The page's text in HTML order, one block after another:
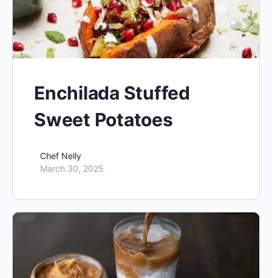
Enchilada Stuffed
Sweet Potatoes
Chef Nelly
March 30, 2025